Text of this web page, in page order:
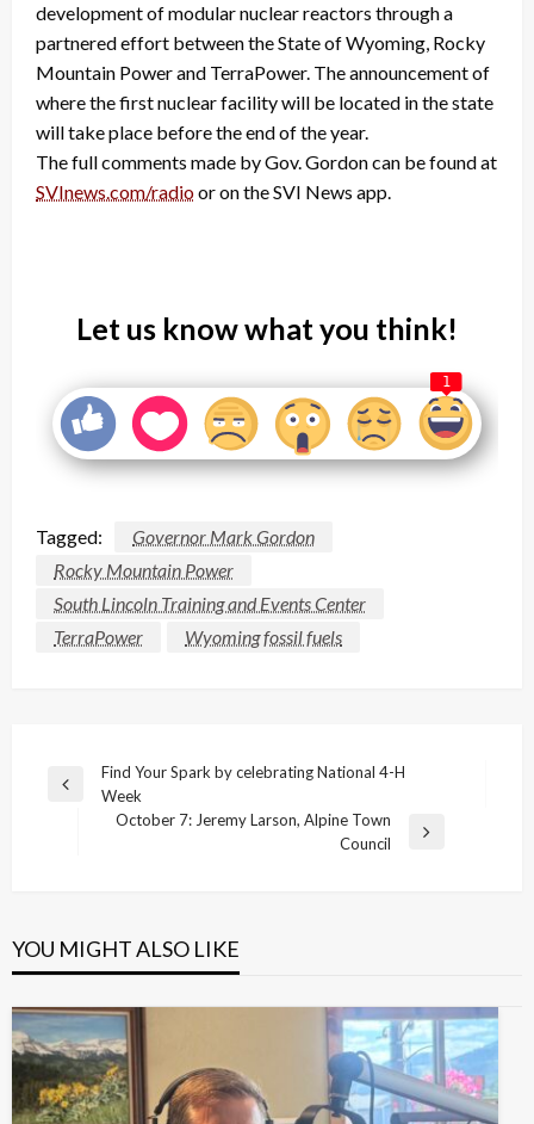
development of modular nuclear reactors through a
partnered effort between the State of Wyoming, Rocky
Mountain Power and TerraPower. The announcement of
where the first nuclear facility will be located in the state
will take place before the end of the year.
The full comments made by Gov. Gordon can be found at
SVInews.com/radioor on the SVI News app.
Let us know what you think!
1
Tagged:
Governor Mark Gordon
Rocky Mountain Power
South Lincoln Training and Events Center
TerraPower
Wyoming fossil fuels
Post
navigation
Previous
Find Your Spark by celebrating National 4-H
Week
October 7: Jeremy Larson, Alpine Town
Council
YOU MIGHT ALSO LIKE